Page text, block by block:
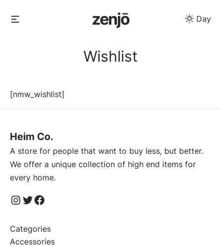
zenjō Day
Wishlist
[nmw_wishlist]
Heim Co.
A store for people that want to buy less, but better.
We offer a unique collection of high end items for
every home.
Instagram
Twitter
Facebook
Categories
Accessories